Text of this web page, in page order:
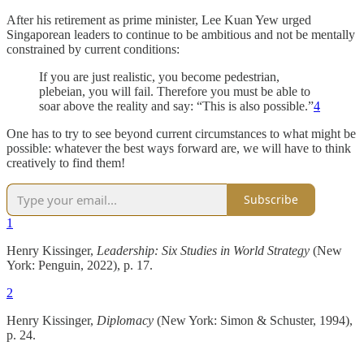
After his retirement as prime minister, Lee Kuan Yew urged
Singaporean leaders to continue to be ambitious and not be mentally
constrained by current conditions:
If you are just realistic, you become pedestrian,
plebeian, you will fail. Therefore you must be able to
soar above the reality and say: “This is also possible.”4
One has to try to see beyond current circumstances to what might be
possible: whatever the best ways forward are, we will have to think
creatively to find them!
Subscribe
1
Henry Kissinger, Leadership: Six Studies in World Strategy (New
York: Penguin, 2022), p. 17.
2
Henry Kissinger, Diplomacy (New York: Simon & Schuster, 1994),
p. 24.